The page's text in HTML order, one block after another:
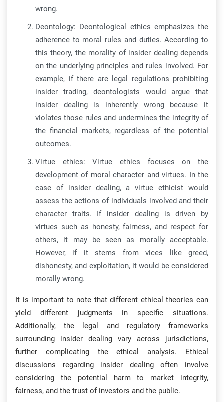
wrong.
Deontology: Deontological ethics emphasizes the
adherence to moral rules and duties. According to
this theory, the morality of insider dealing depends
on the underlying principles and rules involved. For
example, if there are legal regulations prohibiting
insider trading, deontologists would argue that
insider dealing is inherently wrong because it
violates those rules and undermines the integrity of
the financial markets, regardless of the potential
outcomes.
Virtue ethics: Virtue ethics focuses on the
development of moral character and virtues. In the
case of insider dealing, a virtue ethicist would
assess the actions of individuals involved and their
character traits. If insider dealing is driven by
virtues such as honesty, fairness, and respect for
others, it may be seen as morally acceptable.
However, if it stems from vices like greed,
dishonesty, and exploitation, it would be considered
morally wrong.
It is important to note that different ethical theories can
yield different judgments in specific situations.
Additionally, the legal and regulatory frameworks
surrounding insider dealing vary across jurisdictions,
further complicating the ethical analysis. Ethical
discussions regarding insider dealing often involve
considering the potential harm to market integrity,
fairness, and the trust of investors and the public.